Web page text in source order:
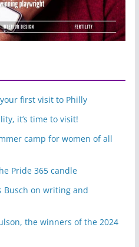
first visit to Philly
it’s time to visit!
camp for women of all
Pride 365 candle
Busch on writing and
the winners of the 2024